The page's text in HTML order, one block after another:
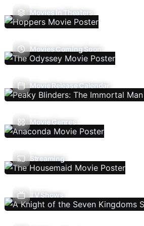
Movies In Theaters
Movies Coming Soon
Movie Release Calendar
Movie Genres
Streaming
TV Shows